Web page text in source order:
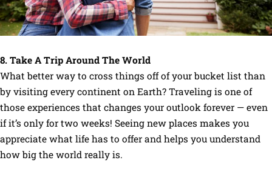
8. Take A Trip Around The World
What better way to cross things off of your bucket list than
by visiting every continent on Earth? Traveling is one of
those experiences that changes your outlook forever — even
if it’s only for two weeks! Seeing new places makes you
appreciate what life has to offer and helps you understand
how big the world really is.